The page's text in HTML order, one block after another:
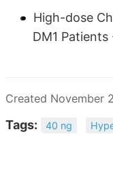
High-dose
DM1 Patients
Created November
Tags: 40 ng